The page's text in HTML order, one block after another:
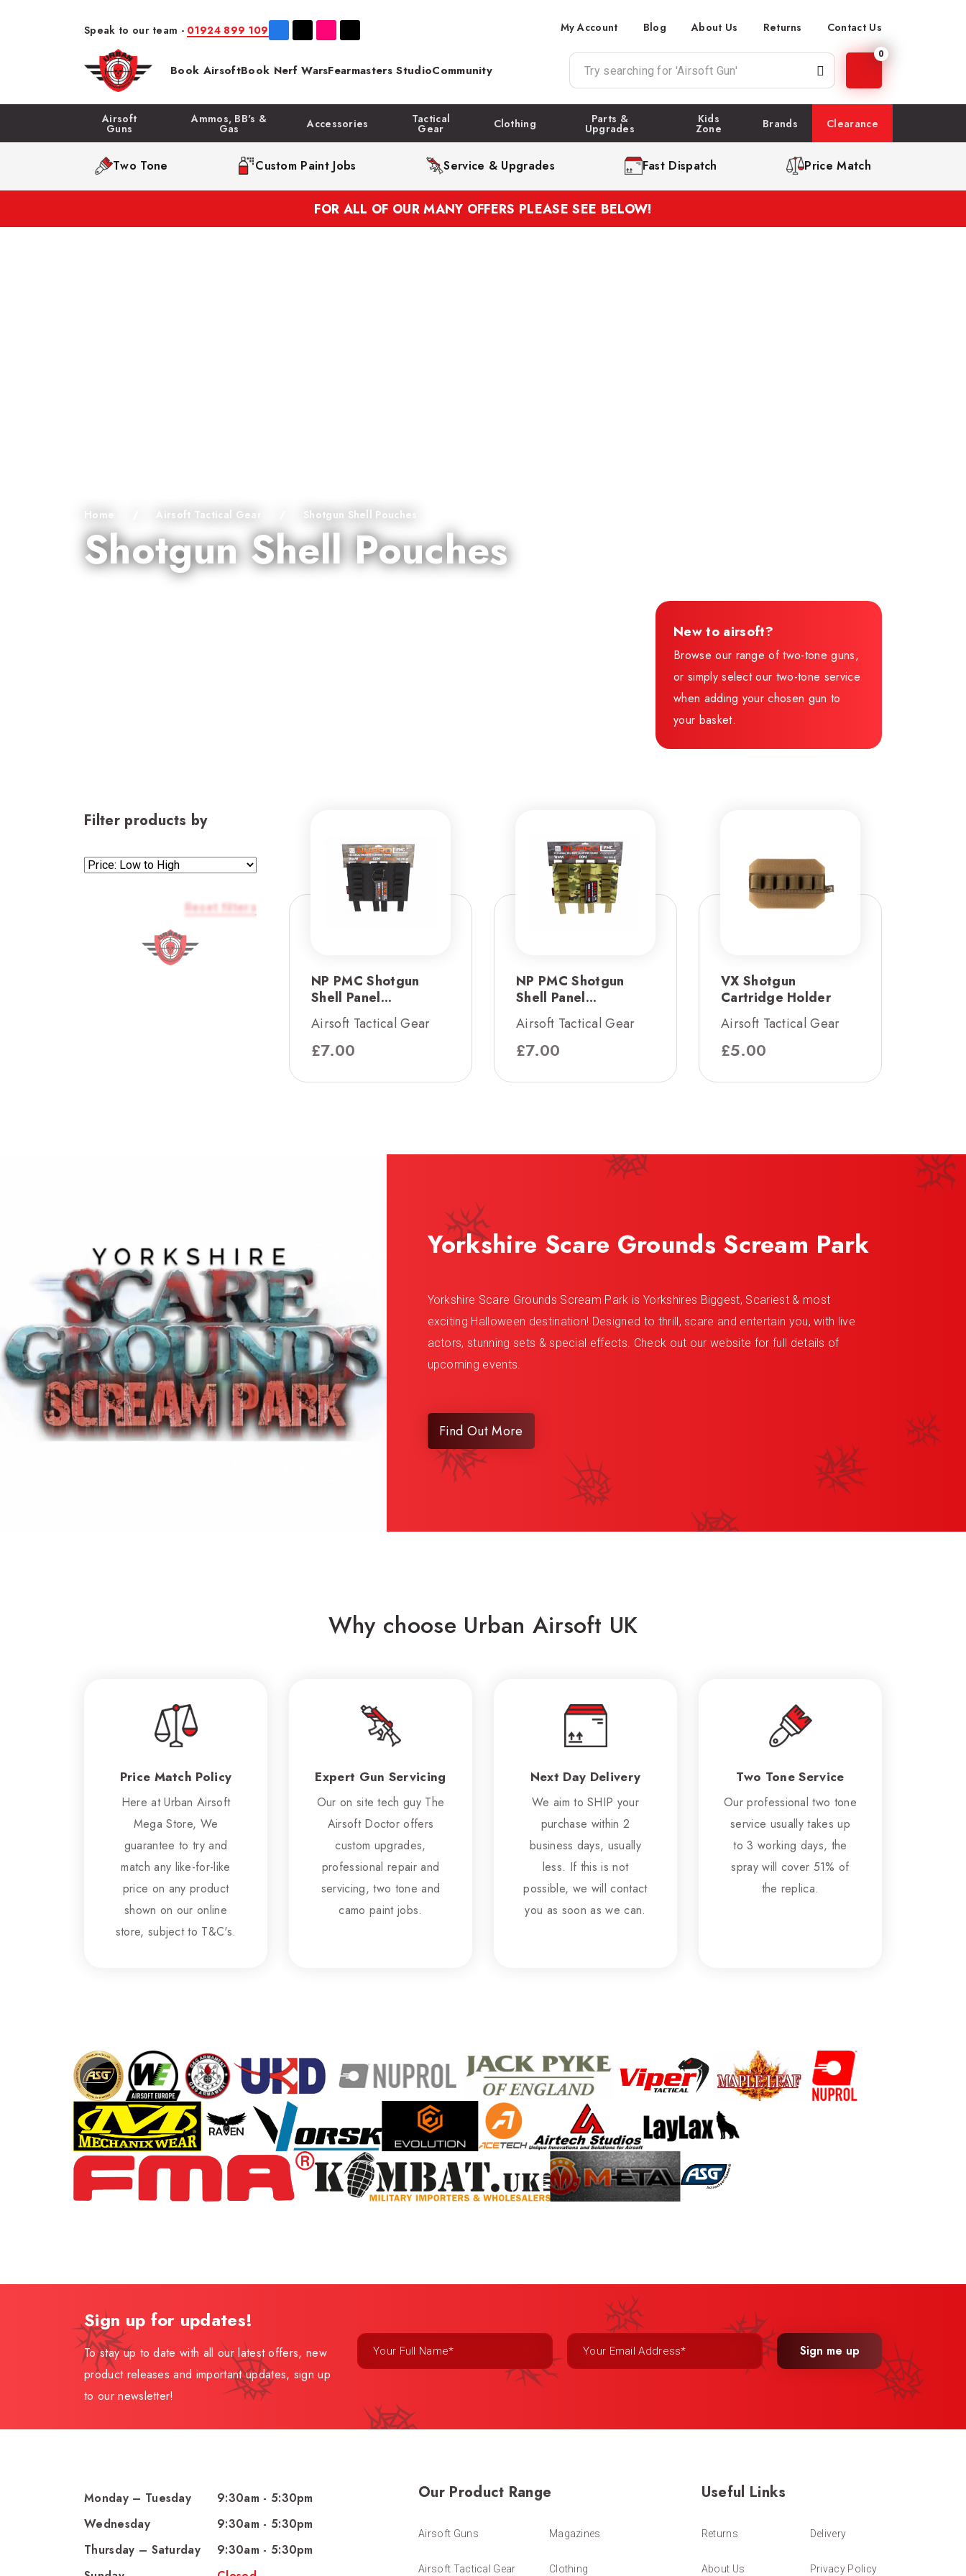
Speak to our team - 01924 899 109 My Account Blog About Us Returns Contact Us
Book AirsoftBook Nerf WarsFearmasters StudioCommunity
0
Airsoft
Guns
Ammos, BB's &
Gas Accessories Tactical
Gear Clothing Parts &
Upgrades
Kids
Zone Brands Clearance
Two Tone Custom Paint Jobs Service & Upgrades Fast Dispatch Price Match
FOR ALL OF OUR MANY OFFERS PLEASE SEE BELOW!
Home Airsoft Tactical Gear Shotgun Shell Pouches
Shotgun Shell Pouches
New to airsoft?
Browse our range of two-tone guns,
or simply select our two-tone service
when adding your chosen gun to
your basket.
Filter products by
Reset filters
NP PMC Shotgun
Shell Panel...
Airsoft Tactical Gear
£7.00
NP PMC Shotgun
Shell Panel...
Airsoft Tactical Gear
£7.00
VX Shotgun
Cartridge Holder
Airsoft Tactical Gear
£5.00
Yorkshire Scare Grounds Scream Park
Yorkshire Scare Grounds Scream Park is Yorkshires Biggest, Scariest & most
exciting Halloween destination! Designed to thrill, scare and entertain you, with live
actors, stunning sets & special effects. Check out our website for full details of
upcoming events.
Find Out More
Why choose Urban Airsoft UK
Price Match Policy
Here at Urban Airsoft
Mega Store, We
guarantee to try and
match any like-for-like
price on any product
shown on our online
store, subject to T&C's.
Expert Gun Servicing
Our on site tech guy The
Airsoft Doctor offers
custom upgrades,
professional repair and
servicing, two tone and
camo paint jobs.
Next Day Delivery
We aim to SHIP your
purchase within 2
business days, usually
less. If this is not
possible, we will contact
you as soon as we can.
Two Tone Service
Our professional two tone
service usually takes up
to 3 working days, the
spray will cover 51% of
the replica.
Sign up for updates!
To stay up to date with all our latest offers, new
product releases and important updates, sign up
to our newsletter!
Sign me up
Monday – Tuesday
9:30am - 5:30pm
Wednesday
9:30am - 5:30pm
Thursday – Saturday
9:30am - 5:30pm
Our Product Range
Airsoft Guns Magazines
Airsoft Tactical Gear Clothing
Useful Links
Returns Delivery
About Us Privacy Policy